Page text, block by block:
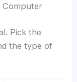
Computer
Pick the
the type of